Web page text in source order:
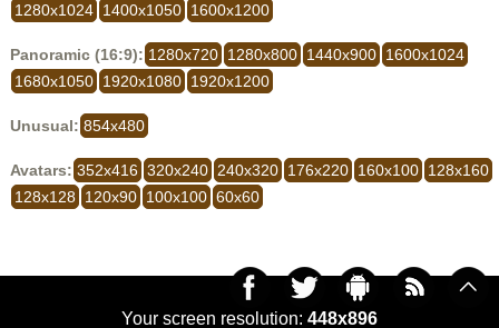
1280x1024 1400x1050 1600x1200
Panoramic (16:9): 1280x720 1280x800 1440x900 1600x1024
1680x1050 1920x1080 1920x1200
Unusual: 854x480
Avatars: 352x416 320x240 240x320 176x220 160x100 128x160
128x128
120x90 100x100 60x60
Your screen resolution: 448x896